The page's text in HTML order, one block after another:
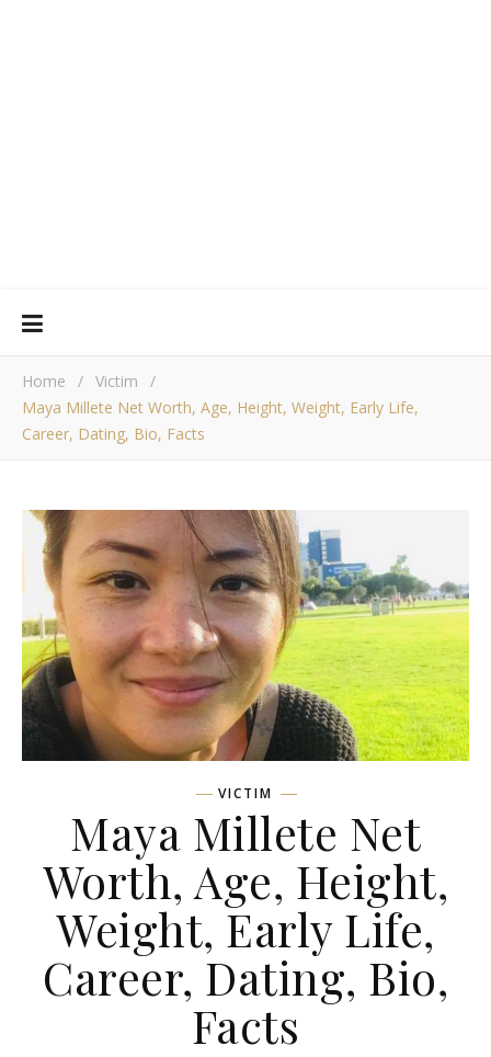
Home / Victim
/
Maya Millete Net Worth, Age, Height, Weight, Early Life,
Career, Dating, Bio, Facts
VICTIM
Maya Millete Net
Worth, Age, Height,
Weight, Early Life,
Career, Dating, Bio,
Facts